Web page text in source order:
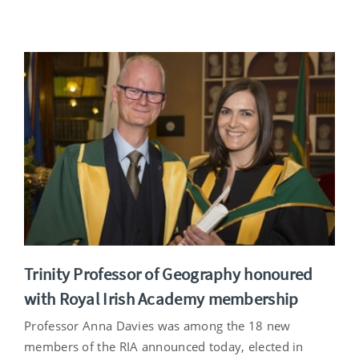
Trinity Professor of Geography honoured
with Royal Irish Academy membership
Professor Anna Davies was among the 18 new
members of the RIA announced today, elected in